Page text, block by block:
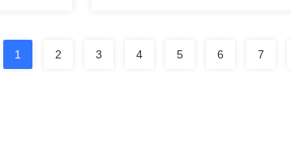
1 2 3 4 5 6 7